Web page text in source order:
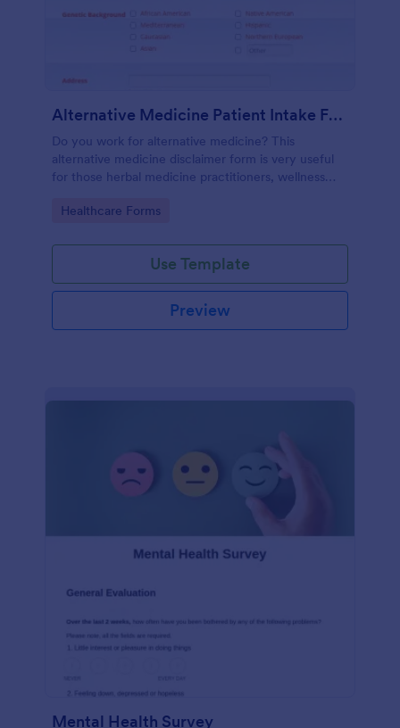
Alternative Medicine Patient Intake Form
Do you work for alternative medicine? This
alternative medicine disclaimer form is very useful
for those herbal medicine practitioners, wellness
holistic medicine practitioners, etc.
Go to Category:
Healthcare Forms
Use Template
Preview
Mental Health Survey